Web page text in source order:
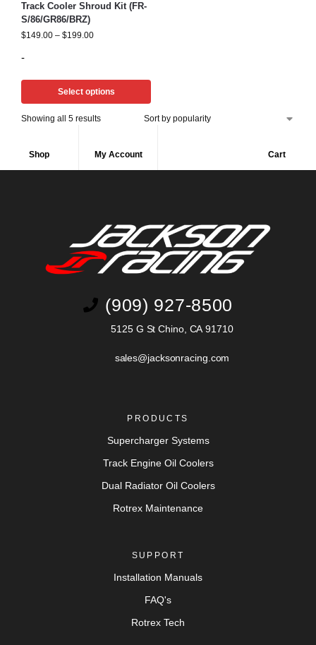
Track Cooler Shroud Kit (FR-
S/86/GR86/BRZ)
$149.00 – $199.00
-
Select options
Showing all 5 results
Shop My Account Cart
(909) 927-8500
5125 G St Chino, CA 91710
sales@jacksonracing.com
PRODUCTS
Supercharger Systems
Track Engine Oil Coolers
Dual Radiator Oil Coolers
Rotrex Maintenance
SUPPORT
Installation Manuals
FAQ's
Rotrex Tech